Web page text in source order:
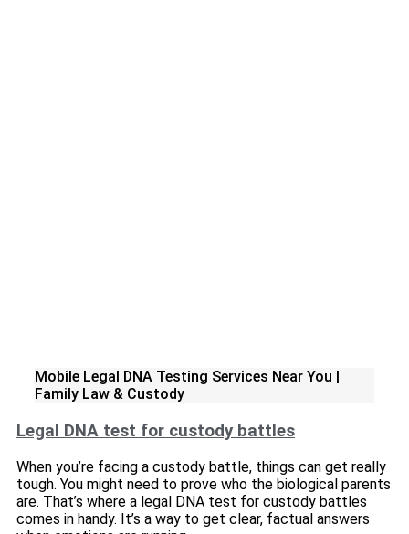
Mobile Legal DNA Testing Services Near You |
Family Law & Custody
Legal DNA test for custody battles
When you’re facing a custody battle, things can get really
tough. You might need to prove who the biological parents
are. That’s where a legal DNA test for custody battles
comes in handy. It’s a way to get clear, factual answers